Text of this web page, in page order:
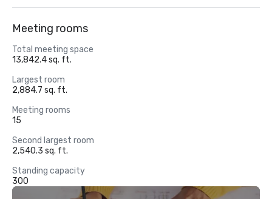
Meeting rooms
Total meeting space
13,842.4 sq. ft.
Largest room
2,884.7 sq. ft.
Meeting rooms
15
Second largest room
2,540.3 sq. ft.
Standing capacity
300